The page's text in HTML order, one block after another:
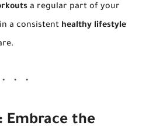
a regular part of your
a consistent healthy lifestyle
Embrace the